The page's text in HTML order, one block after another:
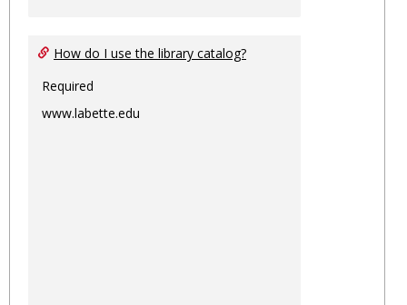
How do I use the library catalog?
Required
www.labette.edu